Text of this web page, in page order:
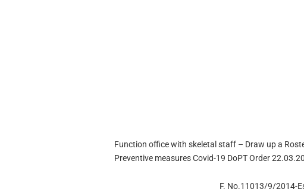
Function office with skeletal staff – Draw up a
Preventive measures Covid-19 DoPT Order
F. No.11013/9/2014-